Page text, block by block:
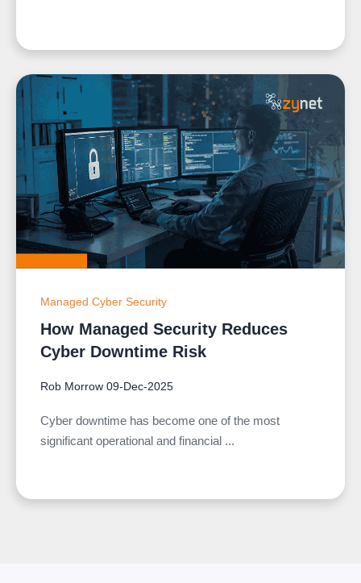
Managed Cyber Security
How Managed Security Reduces
Cyber Downtime Risk
Rob Morrow 09-Dec-2025
Cyber downtime has become one of the most
significant operational and financial ...